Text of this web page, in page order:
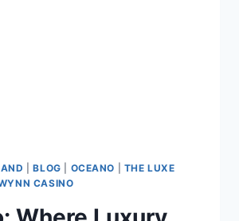
|BLOG OCEANO
THE LUXE
CASINO